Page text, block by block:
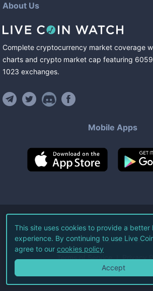
About Us
Complete cryptocurrency market coverage
charts and crypto market cap featuring
1023 exchanges.
Mobile Apps
©2026Live Coin Watch
All Rights Reserved.
Terms of Service Privacy
This site uses cookies to provide a better
experience. By continuing to use Live
agree to our cookies policy
Accept